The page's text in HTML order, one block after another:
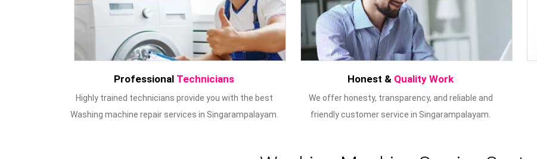
Professional Technicians
Highly trained technicians provide you with the best
Washing machine repair services in Singarampalayam.
Honest & Quality Work
We offer honesty, transparency, and reliable and
friendly customer service in Singarampalayam.